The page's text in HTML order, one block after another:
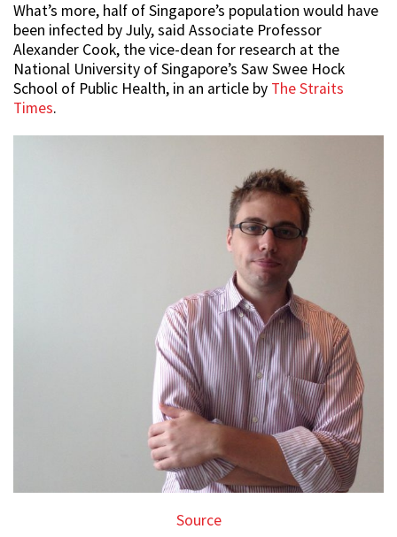
What’s more, half of Singapore’s population would have
been infected by July, said Associate Professor
Alexander Cook, the vice-dean for research at the
National University of Singapore’s Saw Swee Hock
School of Public Health, in an article by The Straits
Times.
Source